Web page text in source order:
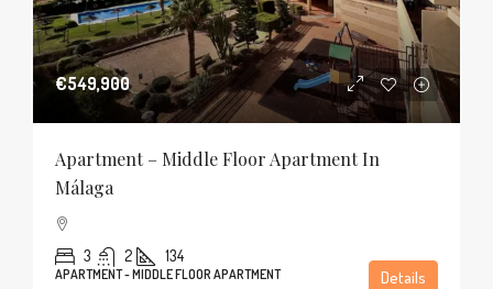
€549,900
Apartment – Middle Floor Apartment In
Málaga
3 2 134
APARTMENT - MIDDLE FLOOR APARTMENT Details